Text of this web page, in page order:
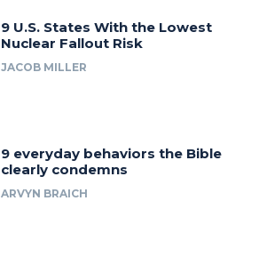
9 U.S. States With the Lowest
Nuclear Fallout Risk
JACOB MILLER
9 everyday behaviors the Bible
clearly condemns
ARVYN BRAICH